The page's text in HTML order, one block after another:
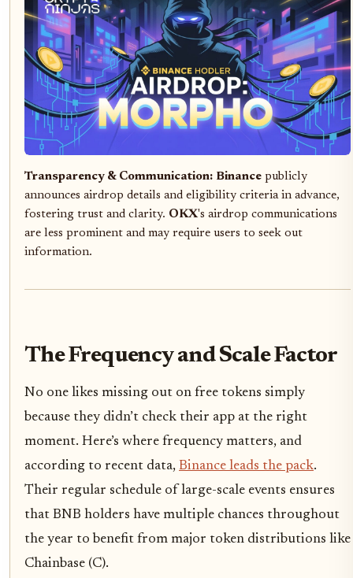
Transparency & Communication: Binance publicly
announces airdrop details and eligibility criteria in advance,
fostering trust and clarity. OKX's airdrop communications
are less prominent and may require users to seek out
information.
The Frequency and Scale Factor
No one likes missing out on free tokens simply
because they didn’t check their app at the right
moment. Here’s where frequency matters, and
according to recent data, Binance leads the pack.
Their regular schedule of large-scale events ensures
that BNB holders have multiple chances throughout
the year to benefit from major token distributions like
Chainbase (C).